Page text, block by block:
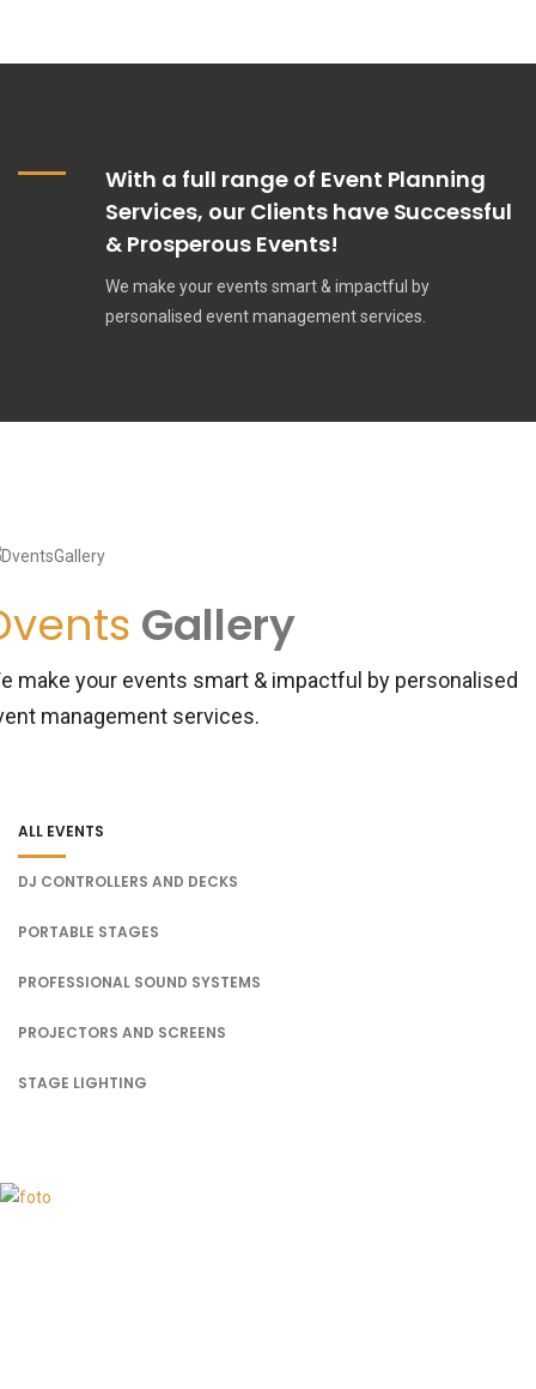
With a full range of Event Planning
Services, our Clients have Successful
& Prosperous Events!
We make your events smart & impactful by
personalised event management services.
Gallery
make your events smart & impactful by personalised
management services.
ALL EVENTS
DJ CONTROLLERS AND DECKS
PORTABLE STAGES
PROFESSIONAL SOUND SYSTEMS
PROJECTORS AND SCREENS
STAGE LIGHTING